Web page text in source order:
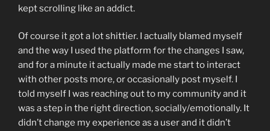
kept scrolling like an addict.
Of course it got a lot shittier. I actually blamed myself
and the way I used the platform for the changes I saw,
and for a minute it actually made me start to interact
with other posts more, or occasionally post myself. I
told myself I was reaching out to my community and it
was a step in the right direction, socially/emotionally. It
didn’t change my experience as a user and it didn’t